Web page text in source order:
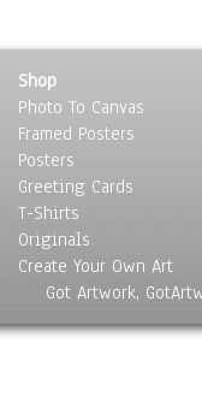
Shop
Photo To Canvas
Framed Posters
Posters
Greeting Cards
T-Shirts
Originals
Create Your Own Art
Got Artwork,